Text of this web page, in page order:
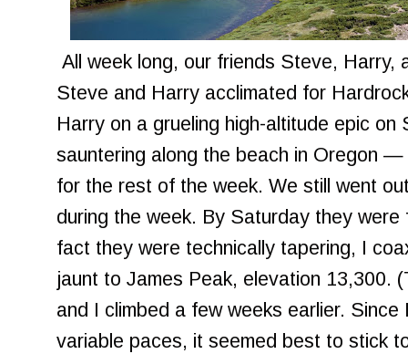
All week long, our friends Steve, Harry,
Steve and Harry acclimated for
Harry on a grueling high-altitude epic
sauntering along the beach in Oregon
for the rest of the week. We still went
during the week. By Saturday they
fact they were technically tapering, I
jaunt to James Peak, elevation 13,300.
and I climbed a few weeks earlier.
variable paces, it seemed best to stick